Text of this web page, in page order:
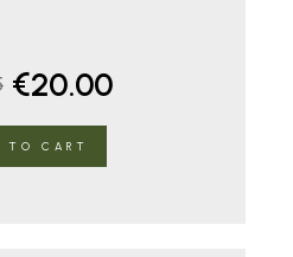
Original
price
€20.00
TO CART